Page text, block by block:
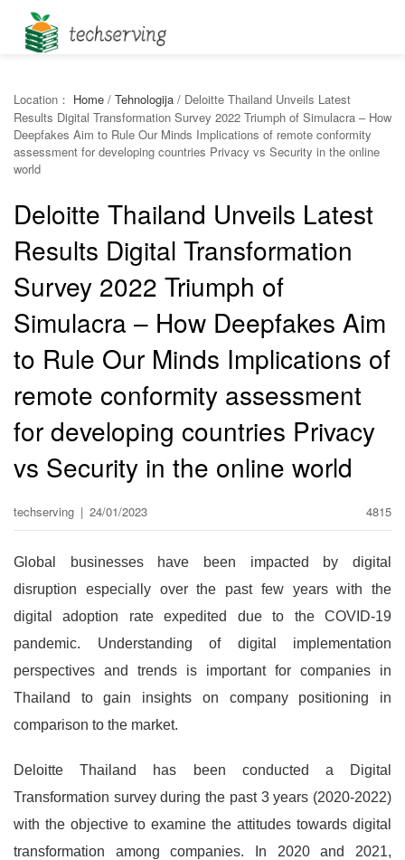
Location： Home / Tehnologija / Deloitte Thailand Unveils Latest
Results Digital Transformation Survey 2022 Triumph of Simulacra – How
Deepfakes Aim to Rule Our Minds Implications of remote conformity
assessment for developing countries Privacy vs Security in the online
world
Deloitte Thailand Unveils Latest
Results Digital Transformation
Survey 2022 Triumph of
Simulacra – How Deepfakes Aim
to Rule Our Minds Implications of
remote conformity assessment
for developing countries Privacy
vs Security in the online world
techserving | 24/01/2023 4815
Global businesses have been impacted by digital
disruption especially over the past few years with the
digital adoption rate expedited due to the COVID-19
pandemic. Understanding of digital implementation
perspectives and trends is important for companies in
Thailand to gain insights on company positioning in
comparison to the market.
Deloitte Thailand has been conducted a Digital
Transformation survey during the past 3 years (2020-2022)
with the objective to examine the attitudes towards digital
transformation among companies. In 2020 and 2021,